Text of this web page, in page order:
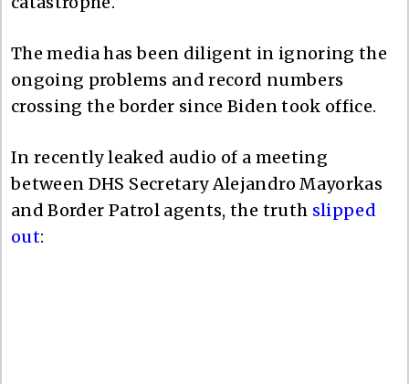
The media has been diligent in ignoring the
ongoing problems and record numbers
crossing the border since Biden took office.
In recently leaked audio of a meeting
between DHS Secretary Alejandro Mayorkas
and Border Patrol agents, the truth slipped
out: